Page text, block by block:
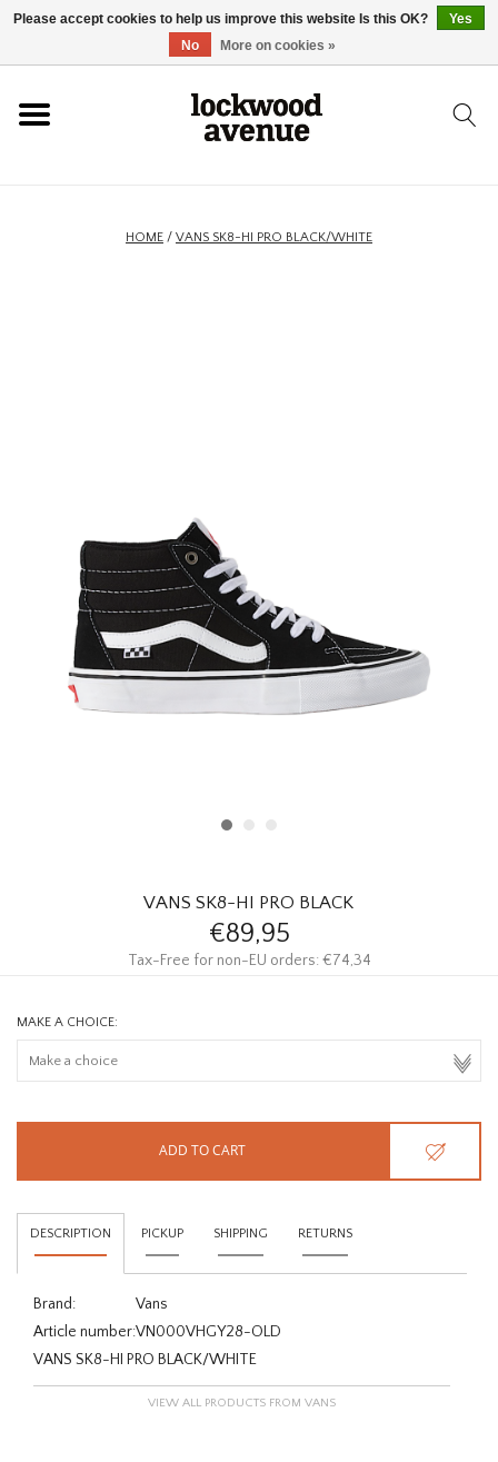
HOME / VANS SK8-HI PRO BLACK/WHITE
VANS SK8-HI PRO BLACK
€89,95
Tax-Free for non-EU orders: €74,34
MAKE A CHOICE:
ADD TO CART
DESCRIPTION PICKUP SHIPPING RETURNS
Brand:
Vans
Article number:VN000VHGY28-OLD
VANS SK8-HI PRO BLACK/WHITE
VIEW ALL PRODUCTS FROM VANS
Please accept cookies to help us improve this website Is this OK?
Yes
No
More on cookies »